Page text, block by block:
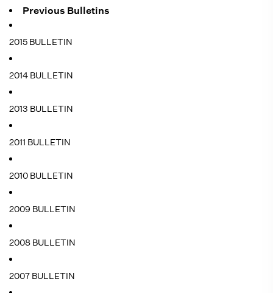
Previous Bulletins
2015 BULLETIN
2014 BULLETIN
2013 BULLETIN
2011 BULLETIN
2010 BULLETIN
2009 BULLETIN
2008 BULLETIN
2007 BULLETIN